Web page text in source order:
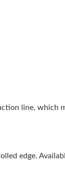
line, which
edge.